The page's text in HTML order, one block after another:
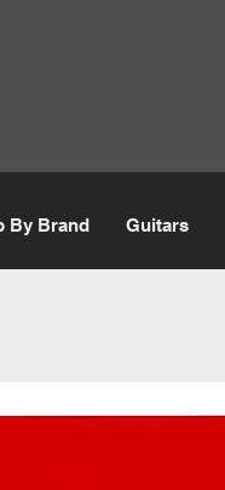
By Brand Guitars